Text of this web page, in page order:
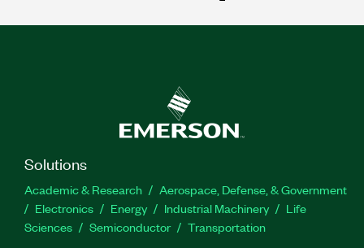
Solutions
Academic & Research
Aerospace, Defense, & Government
Electronics
Energy Industrial Machinery
Life
Sciences
Semiconductor Transportation